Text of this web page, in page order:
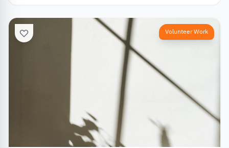
Volunteer Work